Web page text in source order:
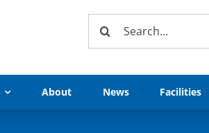
Search
About News Facilities